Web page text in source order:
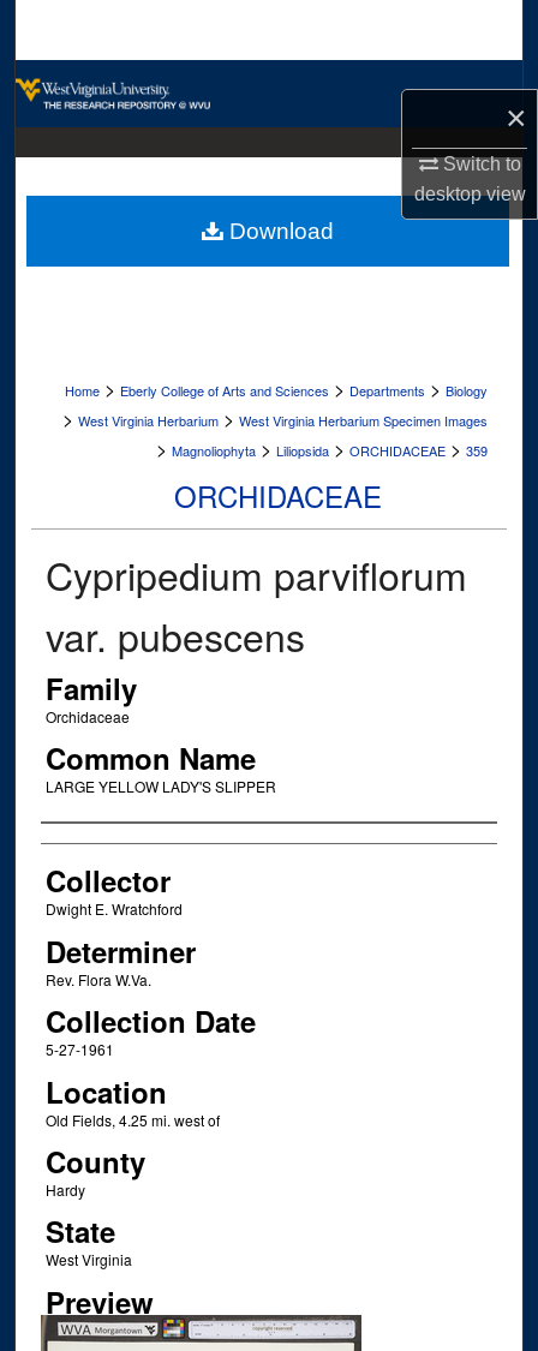
×
Switch to
desktopview
Digital Commons Network™
Home > Eberly College of Arts and Sciences > Departments > Biology
> West Virginia Herbarium > West Virginia Herbarium Specimen Images
> Magnoliophyta > Liliopsida > ORCHIDACEAE > 359
ORCHIDACEAE
Cypripedium parviflorum
var. pubescens
Family
Orchidaceae
Common Name
LARGE YELLOW LADY'S SLIPPER
Creator
Collector
Dwight E. Wratchford
Determiner
Rev. Flora W.Va.
Collection Date
5-27-1961
Location
Old Fields, 4.25 mi. west of
County
Hardy
State
West Virginia
Preview
Download